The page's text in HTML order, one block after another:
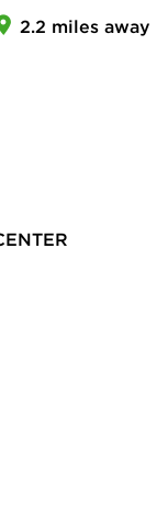
2.2 miles away